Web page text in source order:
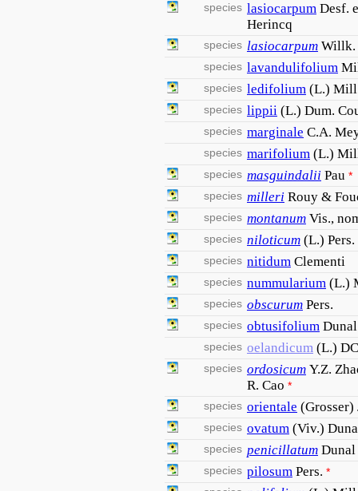
species lasiocarpum Desf.
Herincq
species lasiocarpum Willk.
species lavandulifolium
species ledifolium (L.)
species lippii (L.) Dum.
species marginale C.A.
species marifolium (L.)
species masguindalii Pau *
species milleri Rouy &
species montanum Vis.,
species niloticum (L.) Pers.
species nitidum Clementi
species nummularium (L.)
species obscurum Pers.
species obtusifolium Dunal
species oelandicum (L.)
species ordosicum Y.Z.
R. Cao *
species orientale (Grosser)
species ovatum (Viv.)
species penicillatum Dunal
species pilosum Pers. *